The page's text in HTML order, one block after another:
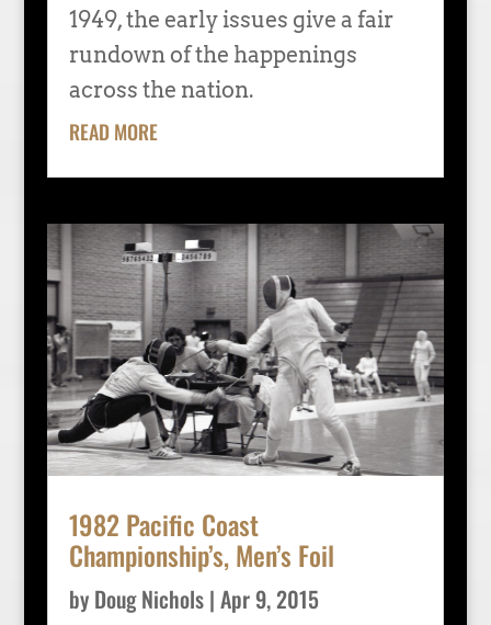
1949, the early issues give a fair
rundown of the happenings
across the nation.
READ MORE
1982 Pacific Coast
Championship’s, Men’s Foil
by Doug Nichols| Apr 9, 2015